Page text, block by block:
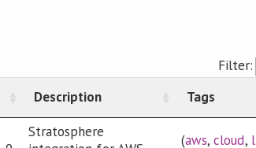
Filter:
Description Tags
Stratosphere
(aws,cloud,